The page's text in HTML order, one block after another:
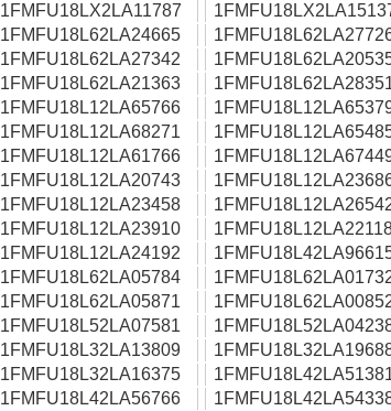
1FMFU18LX2LA11787
1FMFU18L62LA24665
1FMFU18L62LA27342
1FMFU18L62LA21363
1FMFU18L12LA65766
1FMFU18L12LA68271
1FMFU18L12LA61766
1FMFU18L12LA20743
1FMFU18L12LA23458
1FMFU18L12LA23910
1FMFU18L12LA24192
1FMFU18L62LA05784
1FMFU18L62LA05871
1FMFU18L52LA07581
1FMFU18L32LA13809
1FMFU18L32LA16375
1FMFU18L42LA56766